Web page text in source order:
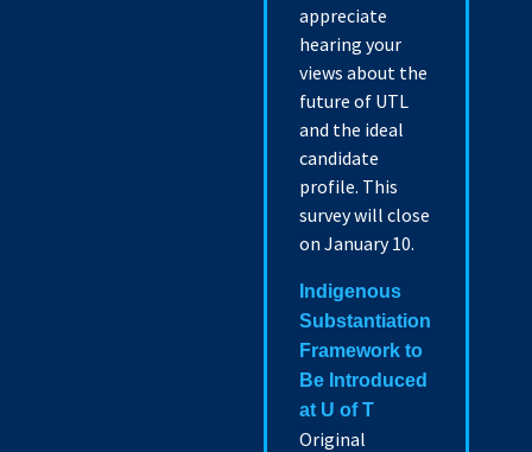
appreciate
hearing your
views about the
future of UTL
and the ideal
candidate
profile. This
survey will close
on January 10.
Indigenous
Substantiation
Framework to
Be Introduced
at U of T
Original